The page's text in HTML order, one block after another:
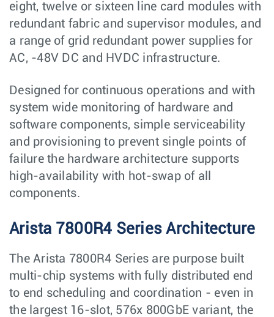
eight, twelve or sixteen line card modules with
redundant fabric and supervisor modules, and
a range of grid redundant power supplies for
AC, -48V DC and HVDC infrastructure.
Designed for continuous operations and with
system wide monitoring of hardware and
software components, simple serviceability
and provisioning to prevent single points of
failure the hardware architecture supports
high-availability with hot-swap of all
components.
Arista 7800R4 Series Architecture
The Arista 7800R4 Series are purpose built
multi-chip systems with fully distributed end
to end scheduling and coordination - even in
the largest 16-slot, 576x 800GbE variant, the